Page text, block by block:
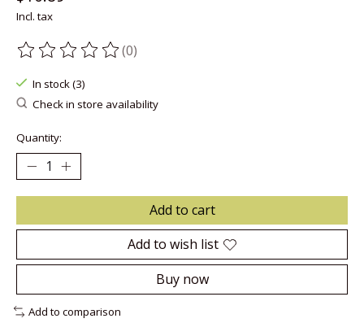
Incl. tax
The rating of this product is
(0)
In stock (3)
Check in store availability
Quantity:
Add to cart
Add to wish list
Buy now
Add to comparison